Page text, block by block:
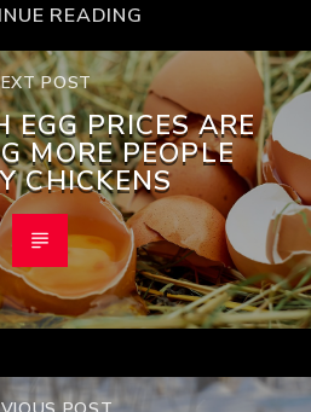
READING
POST
EGG PRICES ARE
MORE PEOPLE
CHICKENS